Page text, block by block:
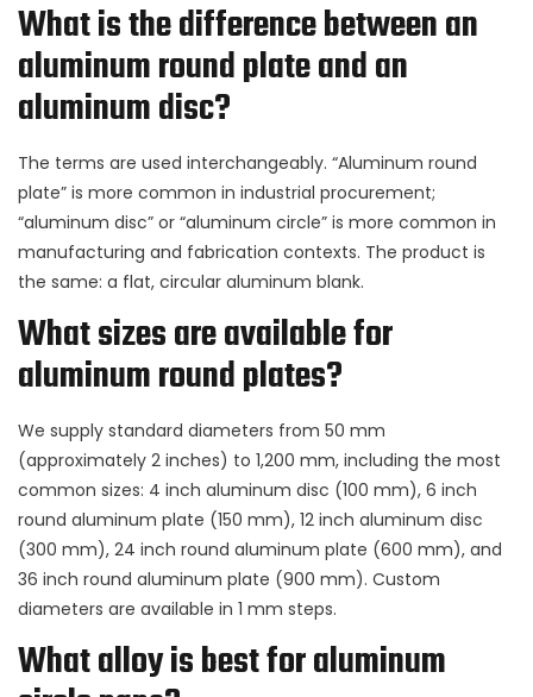
What is the difference between an
aluminum round plate and an
aluminum disc?
The terms are used interchangeably. “Aluminum round
plate” is more common in industrial procurement;
“aluminum disc” or “aluminum circle” is more common in
manufacturing and fabrication contexts. The product is
the same: a flat, circular aluminum blank.
What sizes are available for
aluminum round plates?
We supply standard diameters from 50 mm
(approximately 2 inches) to 1,200 mm, including the most
common sizes: 4 inch aluminum disc (100 mm), 6 inch
round aluminum plate (150 mm), 12 inch aluminum disc
(300 mm), 24 inch round aluminum plate (600 mm), and
36 inch round aluminum plate (900 mm). Custom
diameters are available in 1 mm steps.
What alloy is best for aluminum